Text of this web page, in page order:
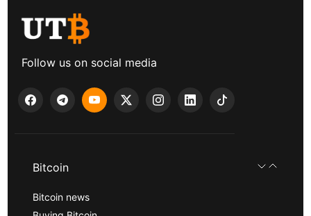
Follow us on social media
Bitcoin
Bitcoin news